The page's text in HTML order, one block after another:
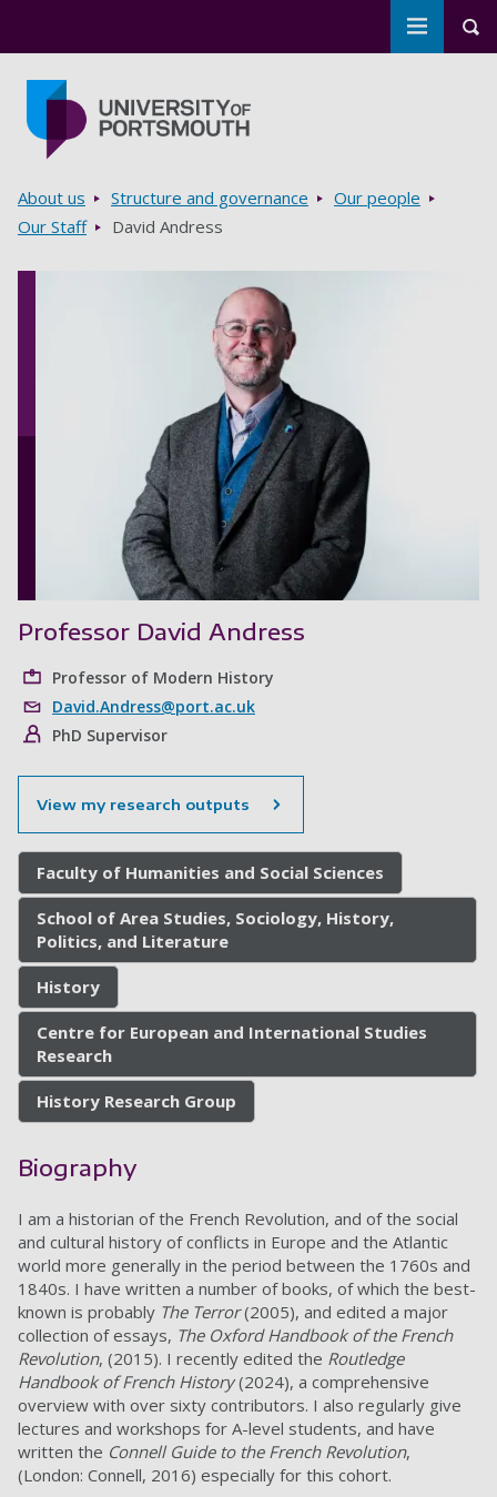
Toggle
Breadcrumbs
About us Structure and governance
Our people
Our Staff
David Andress
Professor David Andress
Professor of Modern History
David.Andress@port.ac.uk
PhD Supervisor
View my research outputs
Faculty of Humanities and Social Sciences
School of Area Studies, Sociology, History,
Politics, and Literature
History
Centre for European and International Studies
Research
History Research Group
Biography
I am a historian of the French Revolution, and of the social
and cultural history of conflicts in Europe and the Atlantic
world more generally in the period between the 1760s and
1840s. I have written a number of books, of which the best-
known is probably The Terror(2005), and edited a major
collection of essays, The Oxford Handbook of the French
Revolution, (2015). I recently edited the Routledge
Handbook of French History(2024), a comprehensive
overview with over sixty contributors. I also regularly give
lectures and workshops for A-level students, and have
written the Connell Guide to the French Revolution,
(London: Connell, 2016) especially for this cohort.